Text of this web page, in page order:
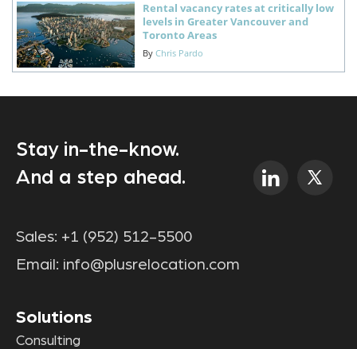
Rental vacancy rates at critically low
levels in Greater Vancouver and
Toronto Areas
By Chris Pardo
Stay in-the-know.
And a step ahead.
Sales: +1 (952) 512-5500
Email: info@plusrelocation.com
Solutions
Consulting